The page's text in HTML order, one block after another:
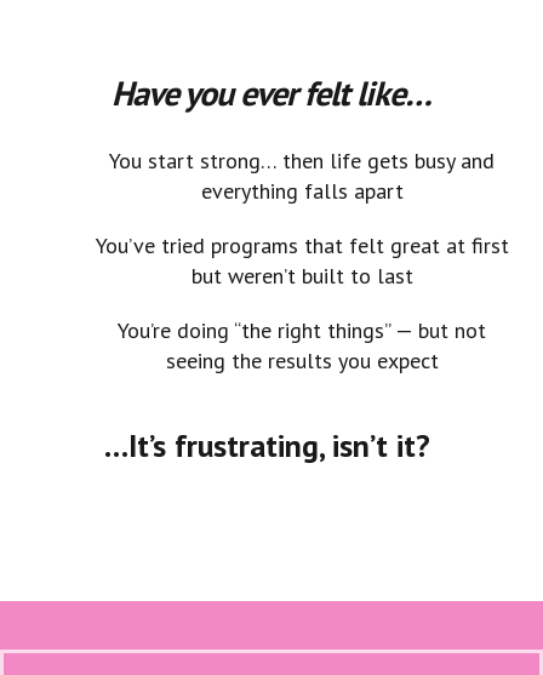
Have you ever felt like…
You start strong… then life gets busy and
everything falls apart
You’ve tried programs that felt great at first
but weren’t built to last
You’re doing “the right things” — but not
seeing the results you expect
…It’s frustrating, isn’t it?